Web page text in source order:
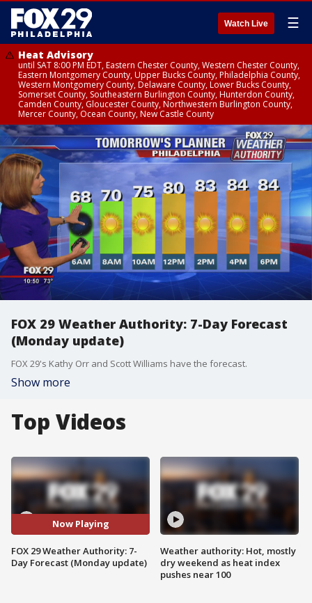
Watch Live ☰
Heat Advisory
until SAT 8:00 PM EDT, Eastern Chester County, Western Chester County,
Eastern Montgomery County, Upper Bucks County, Philadelphia County,
Western Montgomery County, Delaware County, Lower Bucks County,
Somerset County, Southeastern Burlington County, Hunterdon County,
Camden County, Gloucester County, Northwestern Burlington County,
Mercer County, Ocean County, New Castle County
FOX 29 Weather Authority: 7-Day Forecast
(Monday update)
FOX 29's Kathy Orr and Scott Williams have the forecast.
Show more
Top Videos
Now Playing
FOX 29 Weather Authority: 7-
Day Forecast (Monday update)
Weather authority: Hot, mostly
dry weekend as heat index
pushes near 100